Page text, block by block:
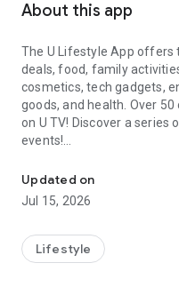
About this app
The U Lifestyle App
deals, food, family
cosmetics, tech gadgets,
goods, and health. Over
on U TV! Discover a series
events!
【Hong Kong Residents'
U Jetso – A one-stop
receive a welcome bonus
rewards!
Updated on
Jul 15, 2026
Lifestyle